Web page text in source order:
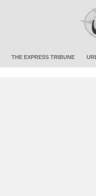
THE EXPRESS TRIBUNE